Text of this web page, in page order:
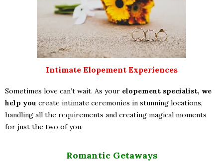
Intimate Elopement Experiences
Sometimes love can’t wait. As your elopement specialist, we
help you create intimate ceremonies in stunning locations,
handling all the requirements and creating magical moments
for just the two of you.
Romantic Getaways